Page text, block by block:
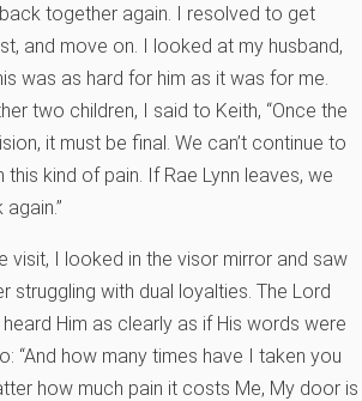
together again. I resolved to get
and move on. I looked at my husband,
was as hard for him as it was for me.
two children, I said to Keith, “Once the
it must be final. We can’t continue to
this kind of pain. If Rae Lynn leaves, we
visit, I looked in the visor mirror and saw
struggling with dual loyalties. The Lord
Him as clearly as if His words were
“And how many times have I taken you
how much pain it costs Me, My door is